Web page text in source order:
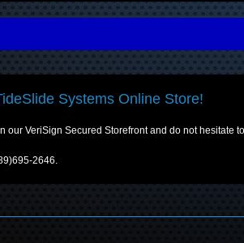
Systems Online Store!
our VeriSign Secured Storefront and do not hesitate
2646.